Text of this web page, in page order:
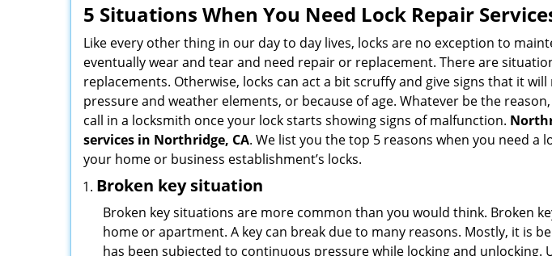
5 Situations When You Need Lock Repair
Like every other thing in our day to day lives, locks are no exception to
eventually wear and tear and need repair or replacement. There are
replacements. Otherwise, locks can act a bit scruffy and give signs that it
pressure and weather elements, or because of age. Whatever be the
call in a locksmith once your lock starts showing signs of malfunction.
services in Northridge, CA. We list you the top 5 reasons when you need a
your home or business establishment’s locks.
Broken key situation
Broken key situations are more common than you would think. Broken
home or apartment. A key can break due to many reasons. Mostly, it is
has been subjected to continuous pressure while locking and unlocking.